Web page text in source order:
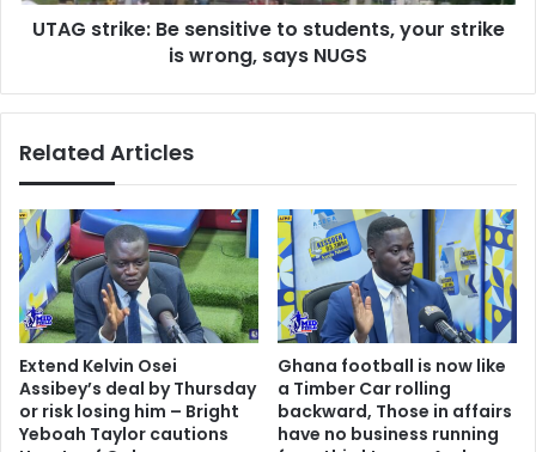
wrong,
UTAG strike: Be sensitive to students, your strike
is wrong, says NUGS
Related Articles
Extend Kelvin Osei
Assibey’s deal by Thursday
or risk losing him – Bright
Yeboah Taylor cautions
Ghana football is now like
a Timber Car rolling
backward, Those in affairs
have no business running